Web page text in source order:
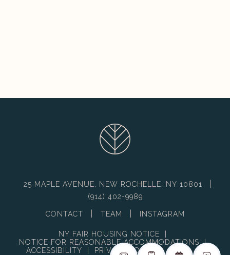
25 MAPLE AVENUE, NEW ROCHELLE, NY 10801
(914) 402-9989
CONTACT TEAM INSTAGRAM
NY FAIR HOUSING NOTICE
NOTICE FOR REASONABLE ACCOMMODATIONS
|
ACCESSIBILITY
PRIVACY POLICY | DMCA